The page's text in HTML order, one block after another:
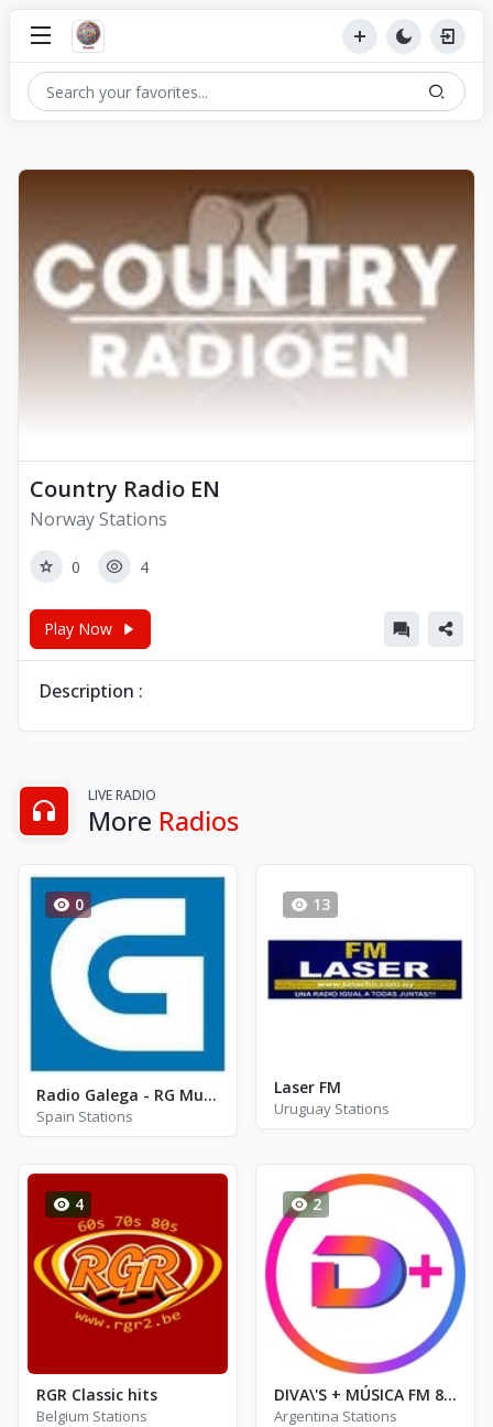
Country Radio EN
Norway Stations
0 4
Play Now
Description :
LIVE RADIO
More Radios
0
Radio Galega - RG Musica
Spain Stations
13
Laser FM
Uruguay Stations
4
RGR Classic hits
Belgium Stations
2
DIVA\'S + MÚSICA FM 89.9
Argentina Stations